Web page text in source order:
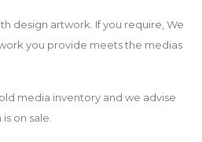
design artwork. If you require, We
you provide meets the medias
media inventory and we advise
on sale.